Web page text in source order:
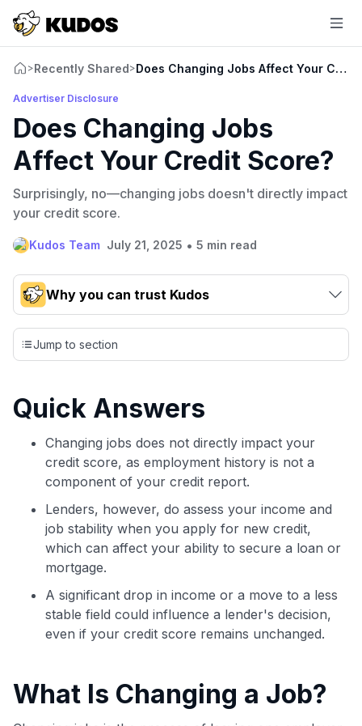
>Recently Shared>Does Changing Jobs Affect Your
Advertiser Disclosure
Does Changing Jobs
Affect Your Credit Score?
Surprisingly, no—changing jobs doesn't directly impact
your credit score.
Kudos Team July 21, 2025 • 5 min read
Why you can trust Kudos
Our team conducts exhaustive evaluations of nearly 3,000
credit cards, setting us apart from many sites that limit their
evaluation to only about 150 cards linked to affiliate
independently navigate our vast selection of credit cards,
our data-driven card explorer tool.
💳 Our card explorer tool includes nearly 3,000
credit cards, with 95% not linked to commissions.
📈 Over 20 years of combined experience in credit
cards.
🔍 Rigorously fact-checked.
Jump to section
Quick Answers
Changing jobs does not directly impact your
credit score, as employment history is not a
component of your credit report.
Lenders, however, do assess your income and
job stability when you apply for new credit,
which can affect your ability to secure a loan or
mortgage.
A significant drop in income or a move to a less
stable field could influence a lender's decision,
even if your credit score remains unchanged.
What Is Changing a Job?